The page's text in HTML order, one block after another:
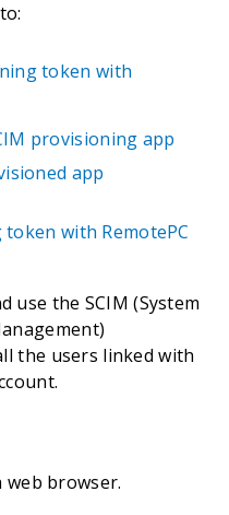
token with
provisioning app
app
with RemotePC
use the SCIM (System
the users linked with
web browser.